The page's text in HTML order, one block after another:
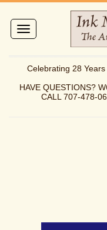
Toggle
navigation
Celebrating 28
HAVE QUESTIONS?
CALL 707-478-